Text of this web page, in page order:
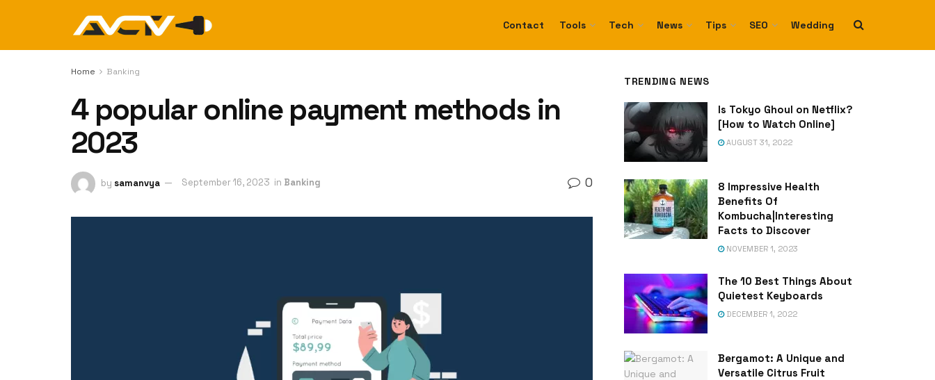
Contact Tools Tech News Tips SEO Wedding
Home Banking
4 popular online payment methods in
2023
by samanvya September 16, 2023 in Banking 0
TRENDING NEWS
Is Tokyo Ghoul on Netflix?
[How to Watch Online]
AUGUST 31, 2022
8 Impressive Health
Benefits Of
Kombucha|Interesting
Facts to Discover
NOVEMBER 1, 2023
The 10 Best Things About
Quietest Keyboards
DECEMBER 1, 2022
Bergamot: A Unique and
Versatile Citrus Fruit